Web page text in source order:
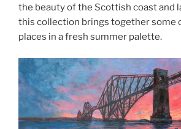
the beauty of the Scottish coast and
this collection brings together some
places in a fresh summer palette.